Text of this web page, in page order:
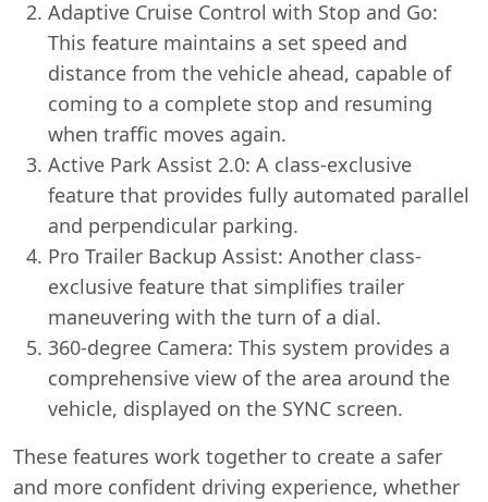
Adaptive Cruise Control with Stop and Go:
This feature maintains a set speed and
distance from the vehicle ahead, capable of
coming to a complete stop and resuming
when traffic moves again.
Active Park Assist 2.0: A class-exclusive
feature that provides fully automated parallel
and perpendicular parking.
Pro Trailer Backup Assist: Another class-
exclusive feature that simplifies trailer
maneuvering with the turn of a dial.
360-degree Camera: This system provides a
comprehensive view of the area around the
vehicle, displayed on the SYNC screen.
These features work together to create a safer
and more confident driving experience, whether